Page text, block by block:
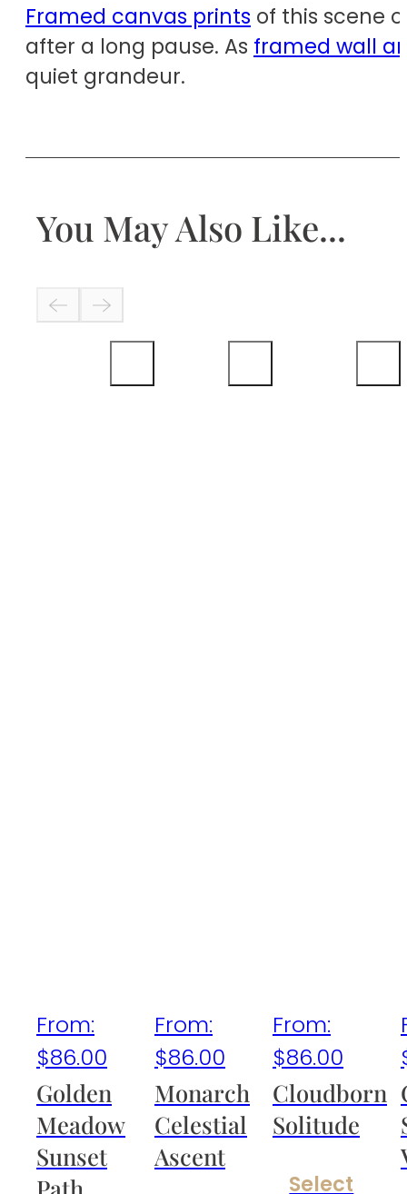
Framed canvas prints of this scene
after a long pause. As framed wall
quiet grandeur.
You May Also Like...
Golden
Meadow
Sunset
From:
$86.00
Monarch
Celestial
Ascent
From:
$86.00
Cloudborn
Solitude
From:
$86.00
Select